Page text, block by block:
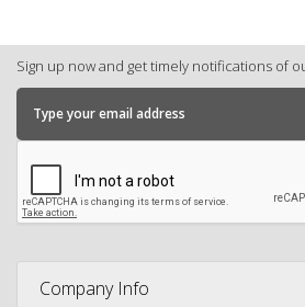
Sign up now and get timely notifications of
Company Info